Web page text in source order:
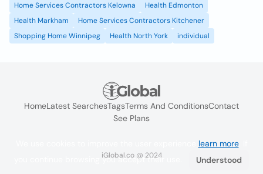
Home Services Contractors Kelowna
Health Edmonton
Health Markham
Home Services Contractors Kitchener
Shopping Home Winnipeg
Health North York individual
HomeLatest SearchesTagsTerms And ConditionsContact
See Plans
iGlobal.co @ 2024
learn more. If
you continue browsing you accept their use.
Understood